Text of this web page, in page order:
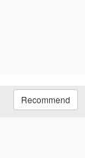
Recommend